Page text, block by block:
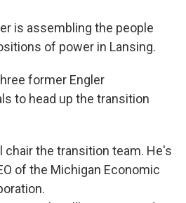
is assembling the people
of power in Lansing.
former Engler
to head up the transition
chair the transition team. He's
of the Michigan Economic